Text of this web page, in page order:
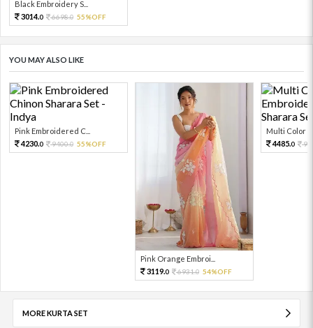
Black Embroidery S...
3014.0 6698.0 55%OFF
YOU MAY ALSO LIKE
Pink Embroidered C...
4230.0 9400.0 55%OFF
Pink Orange Embroi...
3119.0 6931.0 54%OFF
Multi Color
4485.0
MORE KURTA SET